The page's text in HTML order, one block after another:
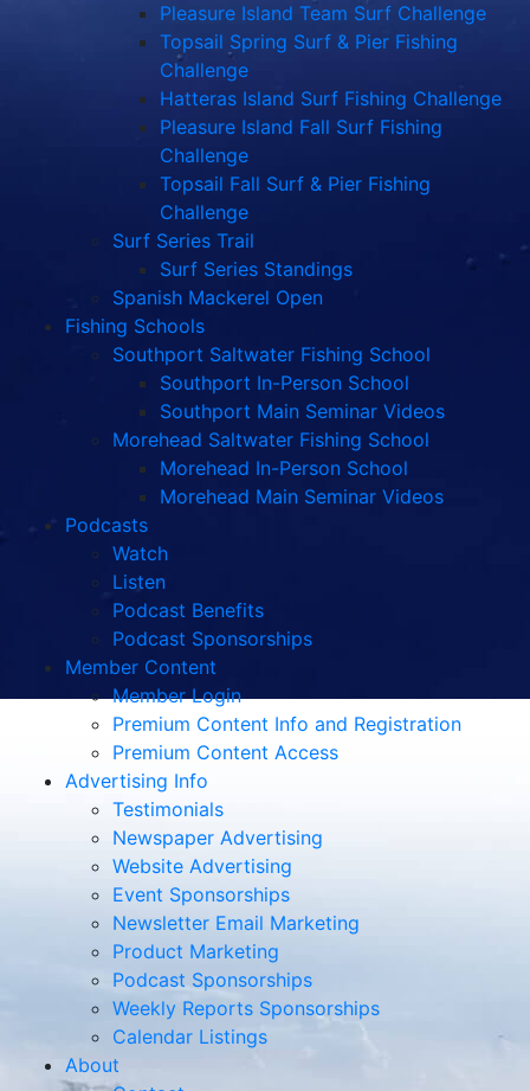
Pleasure Island Team Surf Challenge
Topsail Spring Surf & Pier Fishing
Challenge
Hatteras Island Surf Fishing Challenge
Pleasure Island Fall Surf Fishing
Challenge
Topsail Fall Surf & Pier Fishing
Challenge
Surf Series Trail
Surf Series Standings
Spanish Mackerel Open
Fishing Schools
Southport Saltwater Fishing School
Southport In-Person School
Southport Main Seminar Videos
Morehead Saltwater Fishing School
Morehead In-Person School
Morehead Main Seminar Videos
Podcasts
Watch
Listen
Podcast Benefits
Podcast Sponsorships
Member Content
Member Login
Premium Content Info and Registration
Premium Content Access
Advertising Info
Testimonials
Newspaper Advertising
Website Advertising
Event Sponsorships
Newsletter Email Marketing
Product Marketing
Podcast Sponsorships
Weekly Reports Sponsorships
Calendar Listings
About